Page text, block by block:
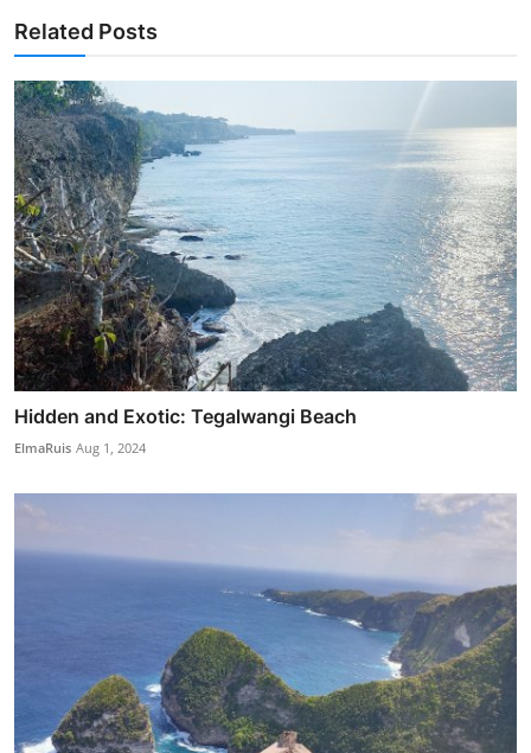
Related Posts
Hidden and Exotic: Tegalwangi Beach
ElmaRuis Aug 1, 2024